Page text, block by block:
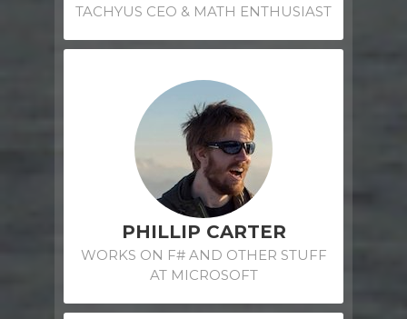
TACHYUS CEO & MATH ENTHUSIAST
PHILLIP CARTER
WORKS ON F# AND OTHER STUFF
AT MICROSOFT